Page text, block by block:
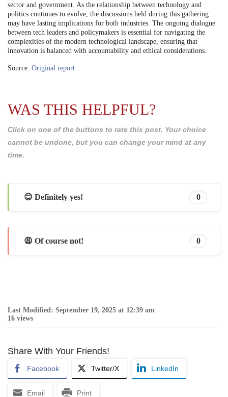
sector and government. As the relationship between technology and
politics continues to evolve, the discussions held during this gathering
may have lasting implications for both industries. The ongoing dialogue
between tech leaders and policymakers is essential for navigating the
complexities of the modern technological landscape, ensuring that
innovation is balanced with accountability and ethical considerations.
Source: Original report
WAS THIS HELPFUL?
Click on one of the buttons to rate this post. Your choice
cannot be undone, but you can change your mind at any
time.
😊 Definitely yes! 0
😩 Of course not! 0
Last Modified: September 19, 2025 at 12:39 am
16 views
Share With Your Friends!
Facebook Twitter/X LinkedIn
Email Print